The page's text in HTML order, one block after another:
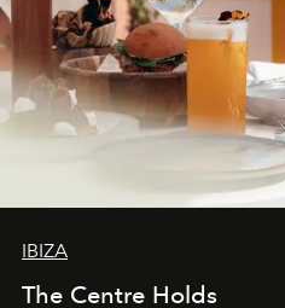
IBIZA
The Centre Holds